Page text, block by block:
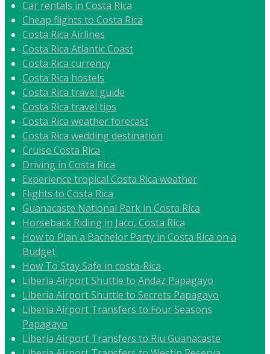
Car rentals in Costa Rica
Cheap flights to Costa Rica
Costa Rica Airlines
Costa Rica Atlantic Coast
Costa Rica currency
Costa Rica hostels
Costa Rica travel guide
Costa Rica travel tips
Costa Rica weather forecast
Costa Rica wedding destination
Cruise Costa Rica
Driving in Costa Rica
Experience tropical Costa Rica weather
Flights to Costa Rica
Guanacaste National Park in Costa Rica
Horseback Riding in Jaco, Costa Rica
How to Plan a Bachelor Party in Costa Rica on a
Budget
How To Stay Safe in costa-Rica
Liberia Airport Shuttle to Andaz Papagayo
Liberia Airport Shuttle to Secrets Papagayo
Liberia Airport Transfers to Four Seasons
Papagayo
Liberia Airport Transfers to Riu Guanacaste